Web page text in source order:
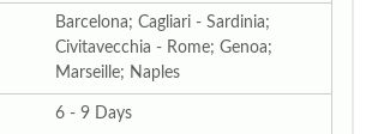
Barcelona; Cagliari - Sardinia;
Civitavecchia - Rome; Genoa;
Marseille; Naples
6 - 9 Days